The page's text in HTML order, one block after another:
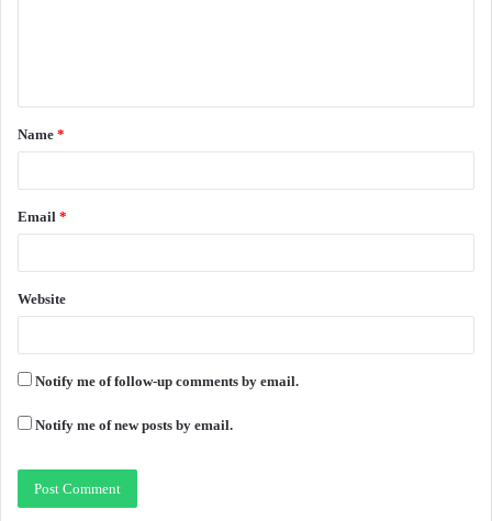
t
*
Name *
Email *
Website
Notify me of follow-up comments by email.
Notify me of new posts by email.